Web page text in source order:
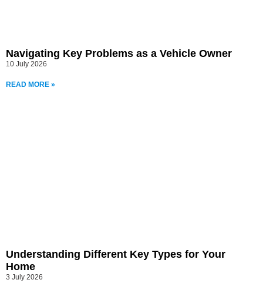
Navigating Key Problems as a Vehicle Owner
10 July 2026
READ MORE »
Understanding Different Key Types for Your
Home
3 July 2026